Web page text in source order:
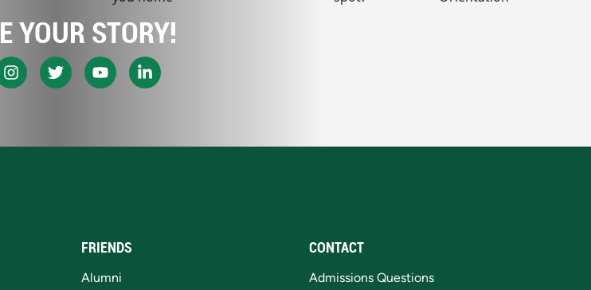
YOUR STORY!
FRIENDS
Alumni
CONTACT
Admissions Questions